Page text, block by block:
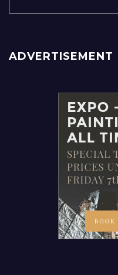
ADVERTISEMENT